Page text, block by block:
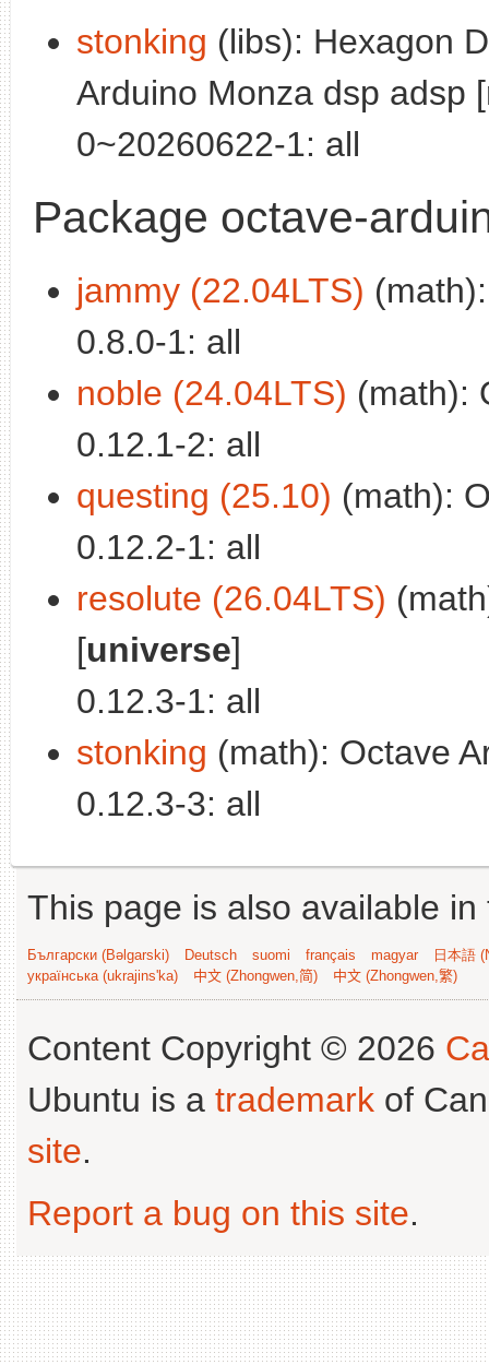
stonking (libs): Hexagon
Arduino Monza dsp adsp [
0~20260622-1: all
Package octave-
jammy (22.04LTS)
0.8.0-1: all
noble (24.04LTS) (math):
0.12.1-2: all
questing (25.10) (math):
0.12.2-1: all
resolute (26.04LTS)
[universe]
0.12.3-1: all
stonking (math): Octave
0.12.3-3: all
This page is also available
Български (Bəlgarski) Deutsch suomi français magyar
日本語
українська (ukrajins'ka)
中文 (Zhongwen,简) 中文 (Zhongwen,繁)
Content Copyright © 2026
Ubuntu is a trademark of
site.
Report a bug on this site.